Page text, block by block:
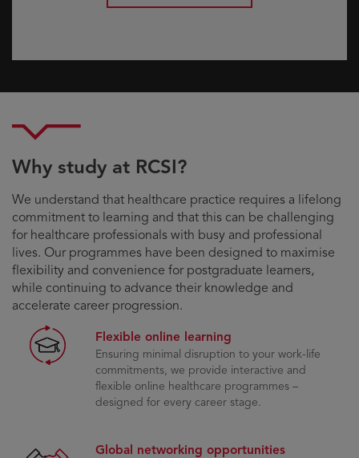
Why study at RCSI?
We understand that healthcare practice requires a lifelong
commitment to learning and that this can be challenging
for healthcare professionals with busy and professional
lives. Our programmes have been designed to maximise
flexibility and convenience for postgraduate learners,
while continuing to advance their knowledge and
accelerate career progression.
Flexible online learning
Ensuring minimal disruption to your work-life
commitments, we provide interactive and
flexible online healthcare programmes –
designed for every career stage.
Global networking opportunities